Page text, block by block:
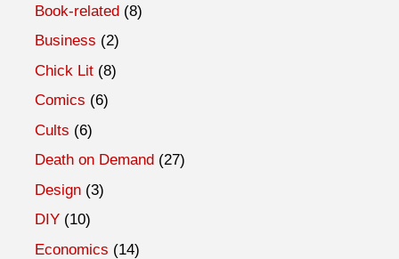
Book-related(8)
Business (2)
Chick Lit(8)
Comics (6)
Cults (6)
Death on Demand (27)
Design(3)
DIY(10)
Economics (14)